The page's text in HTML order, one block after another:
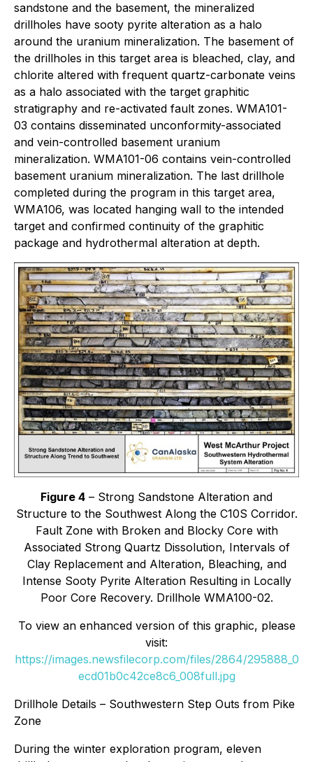
sandstone and the basement, the mineralized
drillholes have sooty pyrite alteration as a halo
around the uranium mineralization. The basement of
the drillholes in this target area is bleached, clay, and
chlorite altered with frequent quartz-carbonate veins
as a halo associated with the target graphitic
stratigraphy and re-activated fault zones. WMA101-
03 contains disseminated unconformity-associated
and vein-controlled basement uranium
mineralization. WMA101-06 contains vein-controlled
basement uranium mineralization. The last drillhole
completed during the program in this target area,
WMA106, was located hanging wall to the intended
target and confirmed continuity of the graphitic
package and hydrothermal alteration at depth.
Figure 4 – Strong Sandstone Alteration and
Structure to the Southwest Along the C10S Corridor.
Fault Zone with Broken and Blocky Core with
Associated Strong Quartz Dissolution, Intervals of
Clay Replacement and Alteration, Bleaching, and
Intense Sooty Pyrite Alteration Resulting in Locally
Poor Core Recovery. Drillhole WMA100-02.
To view an enhanced version of this graphic, please
visit:
https://images.newsfilecorp.com/files/2864/295888_0
ecd01b0c42ce8c6_008full.jpg
Drillhole Details – Southwestern Step Outs from Pike
Zone
During the winter exploration program, eleven